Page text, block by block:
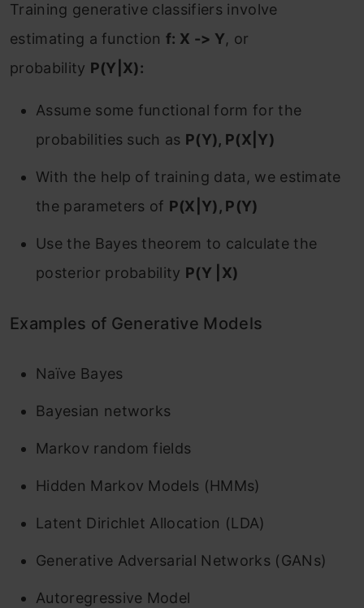
‌Training generative classifiers involve
estimating a functionf: X -> Y, or
probability P(Y|X):
Assume some functional form for the
probabilities such as P(Y), P(X|Y)
With the help of training data, we estimate
the parameters of P(X|Y), P(Y)
Use the Bayes theorem to calculate the
posterior probability P(Y |X)
Examples of Generative Models
‌Naïve Bayes
Bayesian networks
Markov random fields
‌Hidden Markov Models (HMMs)
Latent Dirichlet Allocation (LDA)
Generative Adversarial Networks (GANs)
Autoregressive Model